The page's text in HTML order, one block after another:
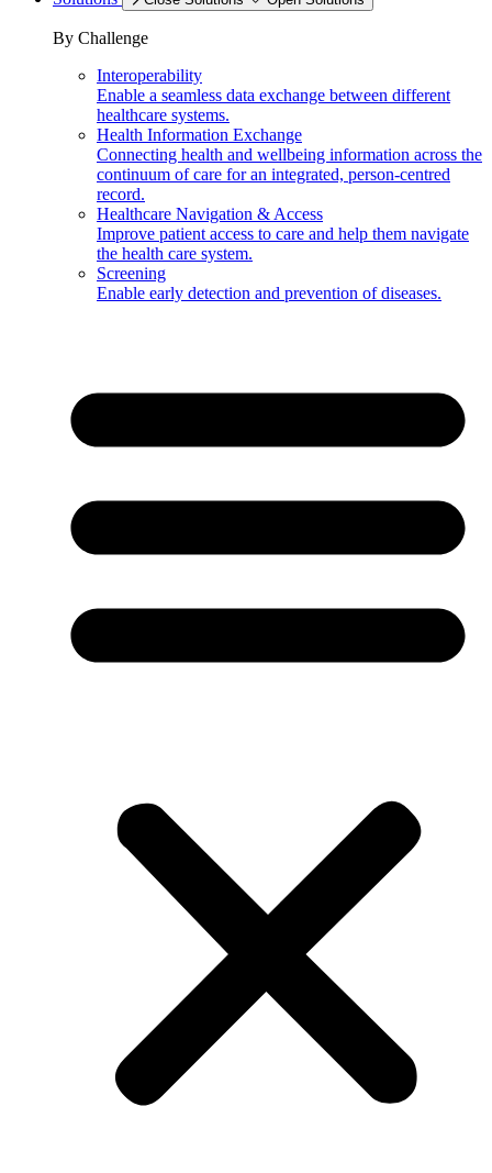
By Challenge
Interoperability
Enable a seamless data exchange between different
healthcare systems.
Health Information Exchange
Connecting health and wellbeing information across the
continuum of care for an integrated, person-centred
record.
Healthcare Navigation & Access
Improve patient access to care and help them navigate
the health care system.
Screening
Enable early detection and prevention of diseases.